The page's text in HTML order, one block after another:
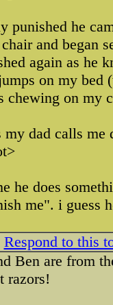
punished he
and began
again as he
on my
chewing on my
my dad calls
he does
me". i guess
Respond to this
Ben are from
razors!